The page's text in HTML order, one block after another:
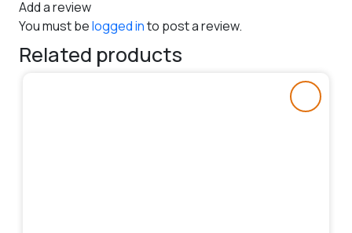
Add a review
You must belogged into post a review.
Related products